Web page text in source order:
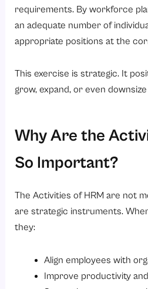
requirements. By workforce
an adequate number of
appropriate positions at the
This exercise is strategic. It
grow, expand, or even
Why Are the
So Important?
The Activities of HRM are not
are strategic instruments.
they:
Align employees with
Improve productivity